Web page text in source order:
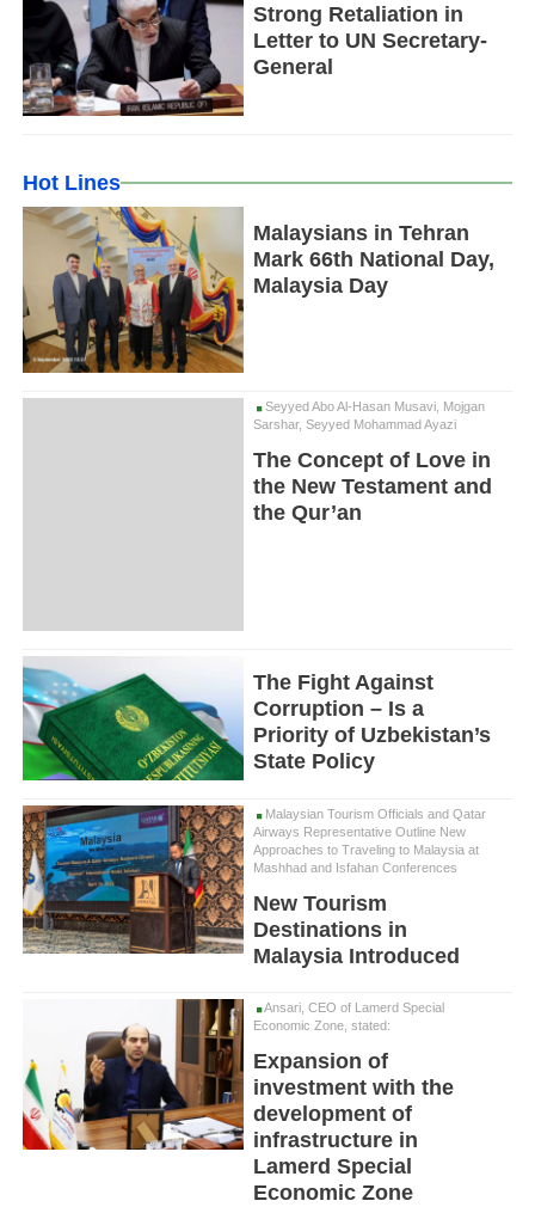
Strong Retaliation in
Letter to UN Secretary-
General
Hot Lines
Malaysians in Tehran
Mark 66th National Day,
Malaysia Day
Seyyed Abo Al-Hasan Musavi, Mojgan
Sarshar, Seyyed Mohammad Ayazi
The Concept of Love in
the New Testament and
the Qur’an
The Fight Against
Corruption – Is a
Priority of Uzbekistan’s
State Policy
Malaysian Tourism Officials and Qatar
Airways Representative Outline New
Approaches to Traveling to Malaysia at
Mashhad and Isfahan Conferences
New Tourism
Destinations in
Malaysia Introduced
Ansari, CEO of Lamerd Special
Economic Zone, stated:
Expansion of
investment with the
development of
infrastructure in
Lamerd Special
Economic Zone